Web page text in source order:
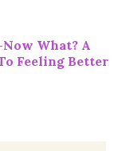
What? A
Feeling Better